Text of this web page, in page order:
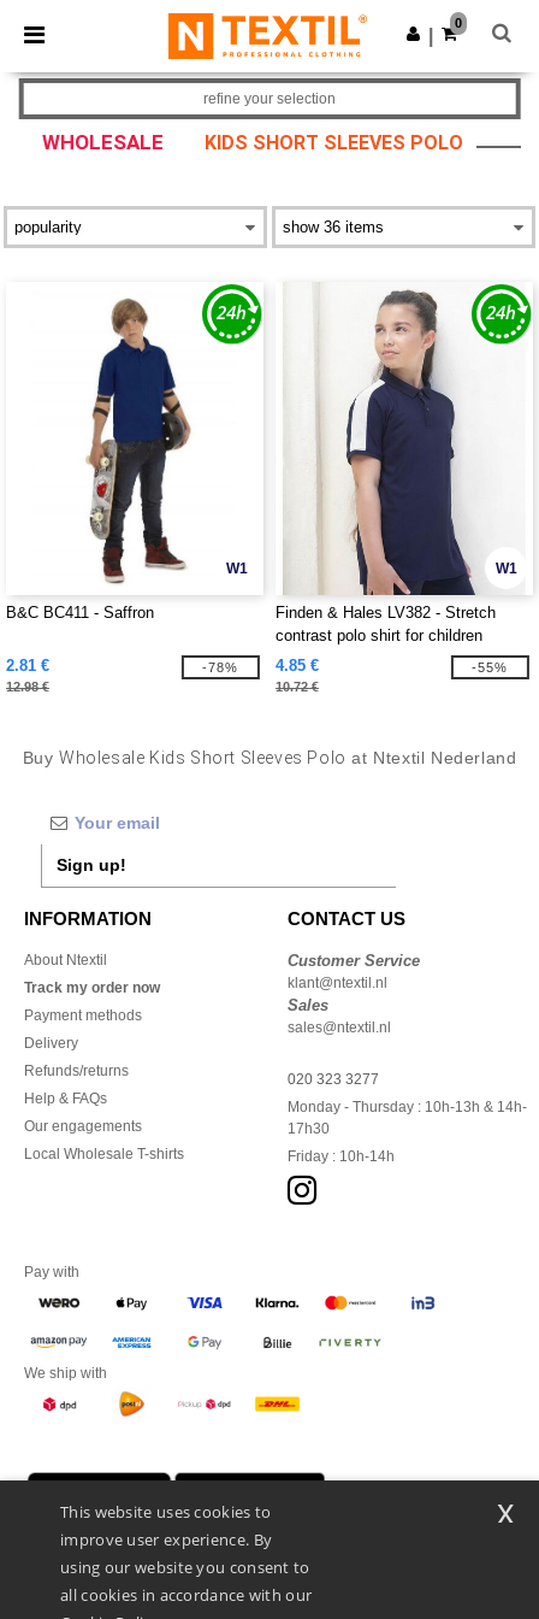
× Ntextil App
Better prices on app!
Get the app
0
WHOLESALE KIDS SHORT SLEEVES POLO
refine your selection
W1
B&C BC411 - Saffron
2.81 €
12.98 €
-78%
W1
Finden & Hales LV382 - Stretch
contrast polo shirt for children
4.85 €
10.72 €
-55%
Buy Wholesale Kids Short Sleeves Polo at Ntextil Nederland
Sign up!
INFORMATION
About Ntextil
Track my order now
Payment methods
Delivery
Refunds/returns
Help & FAQs
Our engagements
Local Wholesale T-shirts
CONTACT US
Customer Service
klant@ntextil.nl
Sales
sales@ntextil.nl
020 323 3277
Monday - Thursday : 10h-13h & 14h-
17h30
Friday : 10h-14h
Pay with
We ship with
This website uses cookies to
improve user experience. By
using our website you consent to
all cookies in accordance with our
x